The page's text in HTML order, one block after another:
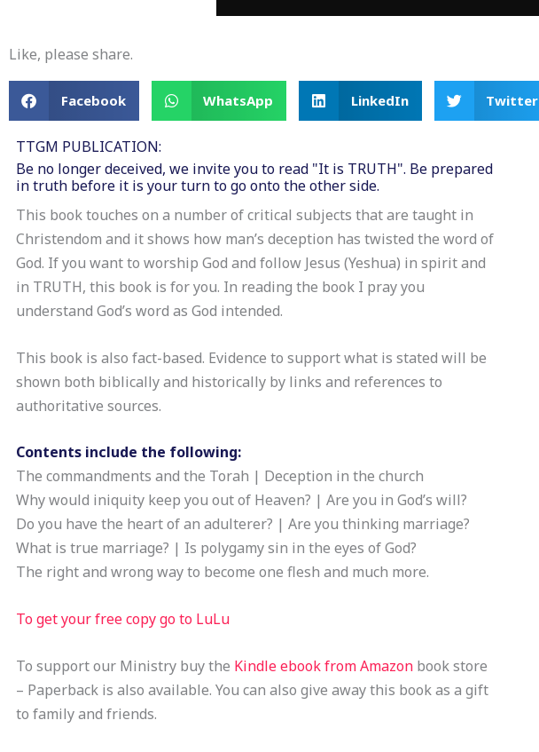
Like, please share.
Facebook WhatsApp LinkedIn Twitter
TTGM PUBLICATION:
Be no longer deceived, we invite you to read "It is TRUTH". Be prepared
in truth before it is your turn to go onto the other side.
This book touches on a number of critical subjects that are taught in
Christendom and it shows how man’s deception has twisted the word of
God. If you want to worship God and follow Jesus (Yeshua) in spirit and
in TRUTH, this book is for you. In reading the book I pray you
understand God’s word as God intended.
This book is also fact-based. Evidence to support what is stated will be
shown both biblically and historically by links and references to
authoritative sources.
Contents include the following:
The commandments and the Torah | Deception in the church
Why would iniquity keep you out of Heaven? | Are you in God’s will?
Do you have the heart of an adulterer? | Are you thinking marriage?
What is true marriage? | Is polygamy sin in the eyes of God?
The right and wrong way to become one flesh and much more.
To get your free copy go to LuLu
To support our Ministry buy the Kindle ebook from Amazon book store
– Paperback is also available. You can also give away this book as a gift
to family and friends.